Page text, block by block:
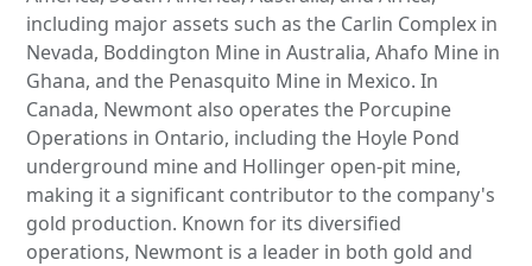
including major assets such as the Carlin Complex in
Nevada, Boddington Mine in Australia, Ahafo Mine in
Ghana, and the Penasquito Mine in Mexico. In
Canada, Newmont also operates the Porcupine
Operations in Ontario, including the Hoyle Pond
underground mine and Hollinger open-pit mine,
making it a significant contributor to the company's
gold production. Known for its diversified
operations, Newmont is a leader in both gold and